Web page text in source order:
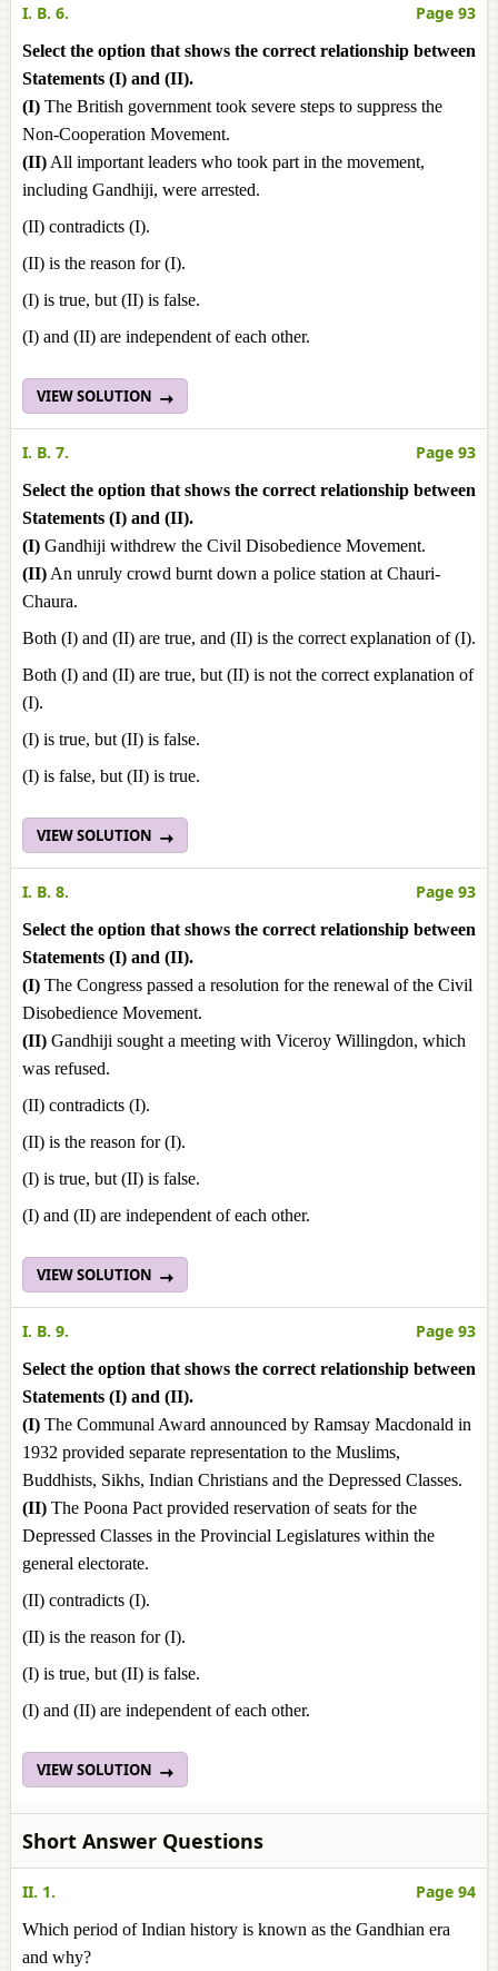
I. B. 6. Page 93
Select the option that shows the correct relationship between
Statements (I) and (II).
(I) The British government took severe steps to suppress the
Non-Cooperation Movement.
(II) All important leaders who took part in the movement,
including Gandhiji, were arrested.
(II) contradicts (I).
(II) is the reason for (I).
(I) is true, but (II) is false.
(I) and (II) are independent of each other.
VIEW SOLUTION
I. B. 7. Page 93
Select the option that shows the correct relationship between
Statements (I) and (II).
(I) Gandhiji withdrew the Civil Disobedience Movement.
(II) An unruly crowd burnt down a police station at Chauri-
Chaura.
Both (I) and (II) are true, and (II) is the correct explanation of (I).
Both (I) and (II) are true, but (II) is not the correct explanation of
(I).
(I) is true, but (II) is false.
(I) is false, but (II) is true.
VIEW SOLUTION
I. B. 8. Page 93
Select the option that shows the correct relationship between
Statements (I) and (II).
(I) The Congress passed a resolution for the renewal of the Civil
Disobedience Movement.
(II) Gandhiji sought a meeting with Viceroy Willingdon, which
was refused.
(II) contradicts (I).
(II) is the reason for (I).
(I) is true, but (II) is false.
(I) and (II) are independent of each other.
VIEW SOLUTION
I. B. 9. Page 93
Select the option that shows the correct relationship between
Statements (I) and (II).
(I) The Communal Award announced by Ramsay Macdonald in
1932 provided separate representation to the Muslims,
Buddhists, Sikhs, Indian Christians and the Depressed Classes.
(II) The Poona Pact provided reservation of seats for the
Depressed Classes in the Provincial Legislatures within the
general electorate.
(II) contradicts (I).
(II) is the reason for (I).
(I) is true, but (II) is false.
(I) and (II) are independent of each other.
VIEW SOLUTION
Short Answer Questions
II. 1. Page 94
Which period of Indian history is known as the Gandhian era
and why?